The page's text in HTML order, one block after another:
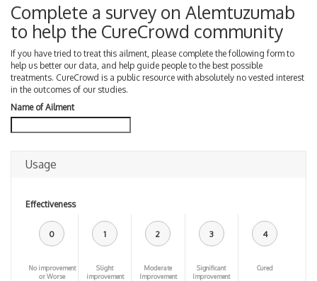
Complete a survey on Alemtuzumab
to help the CureCrowd community
If you have tried to treat this ailment, please complete the following form to
help us better our data, and help guide people to the best possible
treatments. CureCrowd is a public resource with absolutely no vested interest
in the outcomes of our studies.
Name of Ailment
Usage
Effectiveness
0
No improvement
or Worse
1
Slight
improvement
2
Moderate
Improvement
3
Significant
Improvement
4
Cured